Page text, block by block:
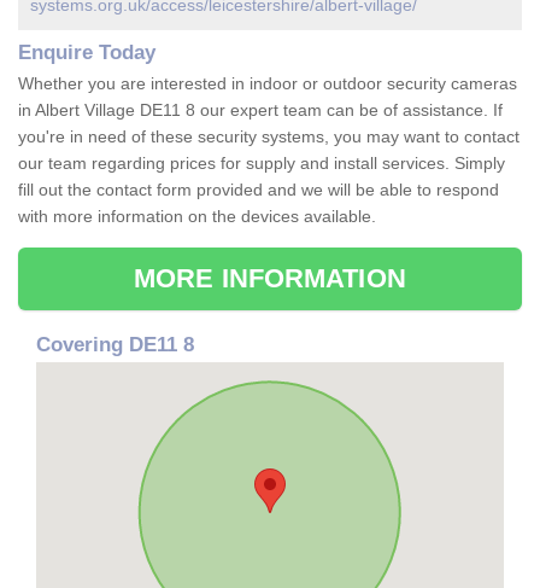
systems.org.uk/access/leicestershire/albert-village/
Enquire Today
Whether you are interested in indoor or outdoor security cameras
in Albert Village DE11 8 our expert team can be of assistance. If
you're in need of these security systems, you may want to contact
our team regarding prices for supply and install services. Simply
fill out the contact form provided and we will be able to respond
with more information on the devices available.
MORE INFORMATION
Covering DE11 8